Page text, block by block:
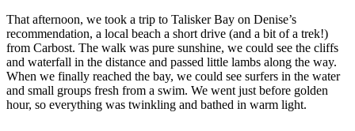
That afternoon, we took a trip to Talisker Bay on Denise’s
recommendation, a local beach a short drive (and a bit of a trek!)
from Carbost. The walk was pure sunshine, we could see the cliffs
and waterfall in the distance and passed little lambs along the way.
When we finally reached the bay, we could see surfers in the water
and small groups fresh from a swim. We went just before golden
hour, so everything was twinkling and bathed in warm light.